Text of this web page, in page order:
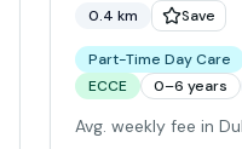
0.4 km Save
Part-Time Day Care
ECCE
0–6 years
Avg. weekly fee in